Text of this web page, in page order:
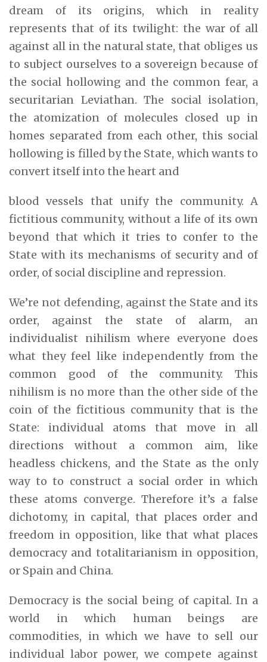
dream of its origins, which in reality
represents that of its twilight: the war of all
against all in the natural state, that obliges us
to subject ourselves to a sovereign because of
the social hollowing and the common fear, a
securitarian Leviathan. The social isolation,
the atomization of molecules closed up in
homes separated from each other, this social
hollowing is filled by the State, which wants to
convert itself into the heart and
blood vessels that unify the community. A
fictitious community, without a life of its own
beyond that which it tries to confer to the
State with its mechanisms of security and of
order, of social discipline and repression.
We’re not defending, against the State and its
order, against the state of alarm, an
individualist nihilism where everyone does
what they feel like independently from the
common good of the community. This
nihilism is no more than the other side of the
coin of the fictitious community that is the
State: individual atoms that move in all
directions without a common aim, like
headless chickens, and the State as the only
way to to construct a social order in which
these atoms converge. Therefore it’s a false
dichotomy, in capital, that places order and
freedom in opposition, like that what places
democracy and totalitarianism in opposition,
or Spain and China.
Democracy is the social being of capital. In a
world in which human beings are
commodities, in which we have to sell our
individual labor power, we compete against